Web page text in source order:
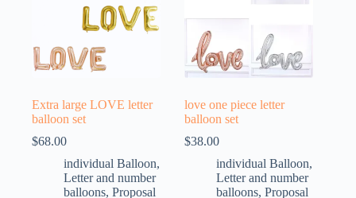
Extra large LOVE letter
balloon set
$68.00
individual Balloon,
Letter and number
balloons, Proposal
love one piece letter
balloon set
$38.00
individual Balloon,
Letter and number
balloons,Proposal